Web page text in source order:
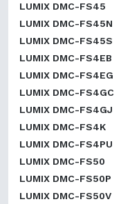
LUMIX DMC-FS45
LUMIX DMC-FS45N
LUMIX DMC-FS45S
LUMIX DMC-FS4EB
LUMIX DMC-FS4EG
LUMIX DMC-FS4GC
LUMIX DMC-FS4GJ
LUMIX DMC-FS4K
LUMIX DMC-FS4PU
LUMIX DMC-FS50
LUMIX DMC-FS50P
LUMIX DMC-FS50V